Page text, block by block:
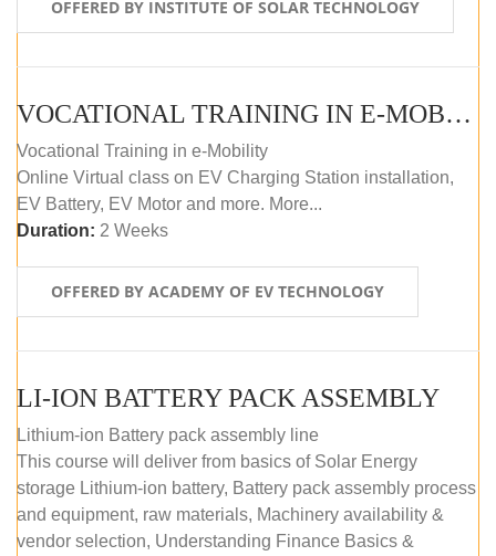
OFFERED BY INSTITUTE OF SOLAR TECHNOLOGY
VOCATIONAL TRAINING IN E-MOBILITY
Vocational Training in e-Mobility
Online Virtual class on EV Charging Station installation,
EV Battery, EV Motor and more. More...
Duration: 2 Weeks
OFFERED BY ACADEMY OF EV TECHNOLOGY
LI-ION BATTERY PACK ASSEMBLY
Lithium-ion Battery pack assembly line
This course will deliver from basics of Solar Energy
storage Lithium-ion battery, Battery pack assembly process
and equipment, raw materials, Machinery availability &
vendor selection, Understanding Finance Basics &